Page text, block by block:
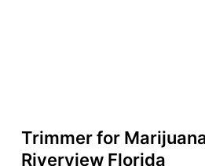
Trimmer for
Riverview Florida